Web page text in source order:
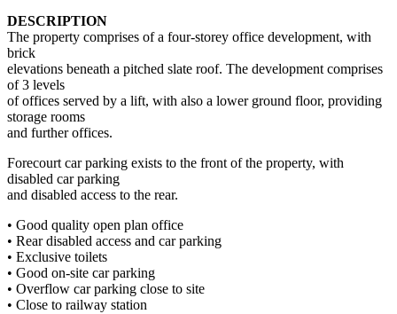
DESCRIPTION
The property comprises of a four-storey office development, with
brick
elevations beneath a pitched slate roof. The development comprises
of 3 levels
of offices served by a lift, with also a lower ground floor, providing
storage rooms
and further offices.
Forecourt car parking exists to the front of the property, with
disabled car parking
and disabled access to the rear.
• Good quality open plan office
• Rear disabled access and car parking
• Exclusive toilets
• Good on-site car parking
• Overflow car parking close to site
• Close to railway station